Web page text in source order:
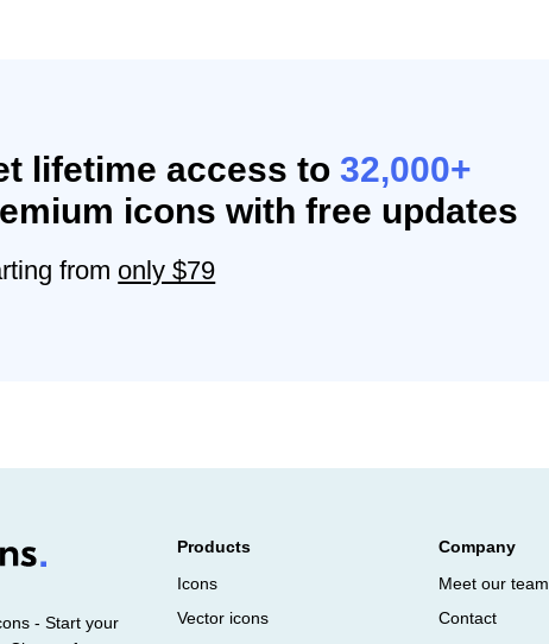
lifetime access to32,000+
icons with free updates
from only $79
- Start your
Products
Icons
Vector icons
Company
Meet our team
Contact